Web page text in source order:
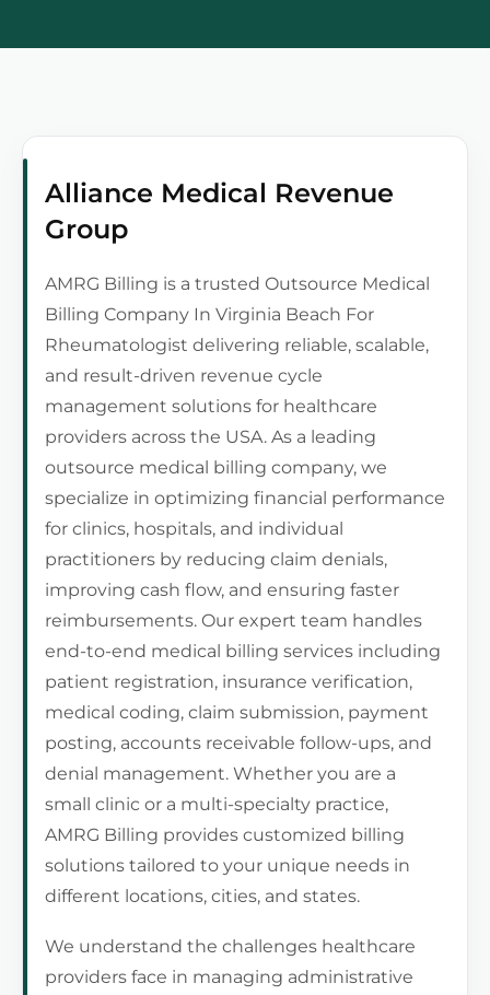
Alliance Medical Revenue
Group
AMRG Billing is a trusted Outsource Medical
Billing Company In Virginia Beach For
Rheumatologist delivering reliable, scalable,
and result-driven revenue cycle
management solutions for healthcare
providers across the USA. As a leading
outsource medical billing company, we
specialize in optimizing financial performance
for clinics, hospitals, and individual
practitioners by reducing claim denials,
improving cash flow, and ensuring faster
reimbursements. Our expert team handles
end-to-end medical billing services including
patient registration, insurance verification,
medical coding, claim submission, payment
posting, accounts receivable follow-ups, and
denial management. Whether you are a
small clinic or a multi-specialty practice,
AMRG Billing provides customized billing
solutions tailored to your unique needs in
different locations, cities, and states.
We understand the challenges healthcare
providers face in managing administrative